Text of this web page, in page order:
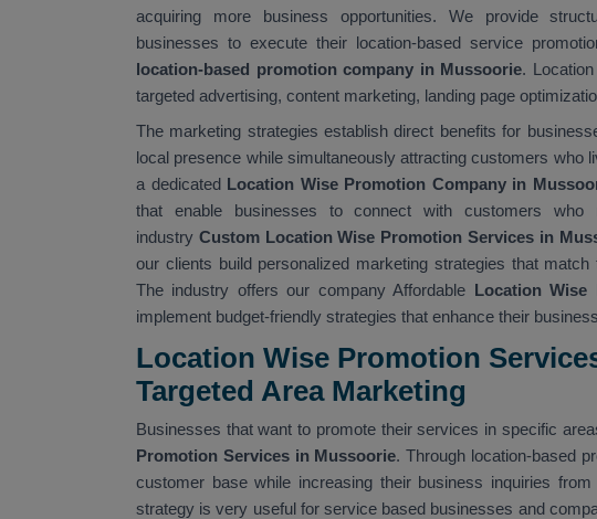
acquiring more business opportunities. We provide
businesses to execute their location-based service
location-based promotion company in Mussoorie.
targeted advertising, content marketing, landing page
The marketing strategies establish direct benefits for
local presence while simultaneously attracting customers who
a dedicated Location Wise Promotion Company in
that enable businesses to connect with customers
industry Custom Location Wise Promotion Services in
our clients build personalized marketing strategies that
The industry offers our company Affordable Location Wise
implement budget-friendly strategies that enhance their
Location Wise Promotion
Targeted Area Marketing
Businesses that want to promote their services in specific
Promotion Services in Mussoorie. Through location-based
customer base while increasing their business inquiries
strategy is very useful for service based businesses and